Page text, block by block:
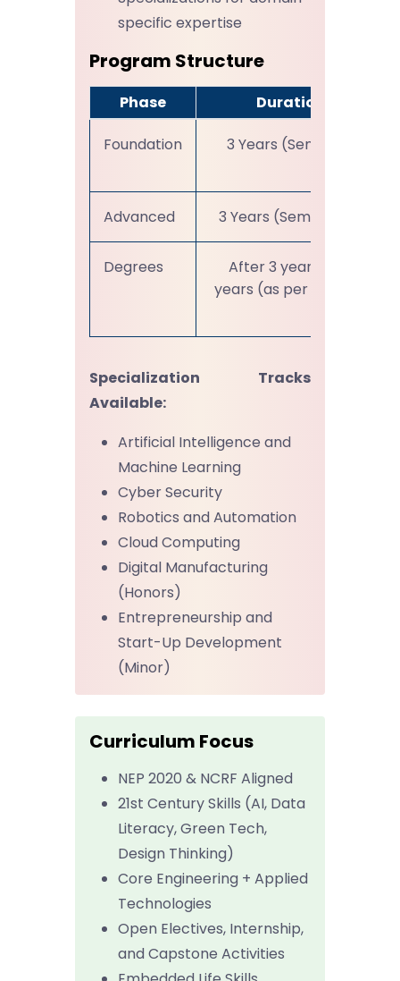
specific expertise
Program Structure
Phase Duration
Foundation 3 Years (Sem I-VI)
Advanced 3 Years (Sem VII-XII)
Degrees
After 3 years or 4
years (as per choice)
Specialization Tracks
Available:
Artificial Intelligence and
Machine Learning
Cyber Security
Robotics and Automation
Cloud Computing
Digital Manufacturing
(Honors)
Entrepreneurship and
Start-Up Development
(Minor)
Curriculum Focus
NEP 2020 & NCRF Aligned
21st Century Skills (AI, Data
Literacy, Green Tech,
Design Thinking)
Core Engineering + Applied
Technologies
Open Electives, Internship,
and Capstone Activities